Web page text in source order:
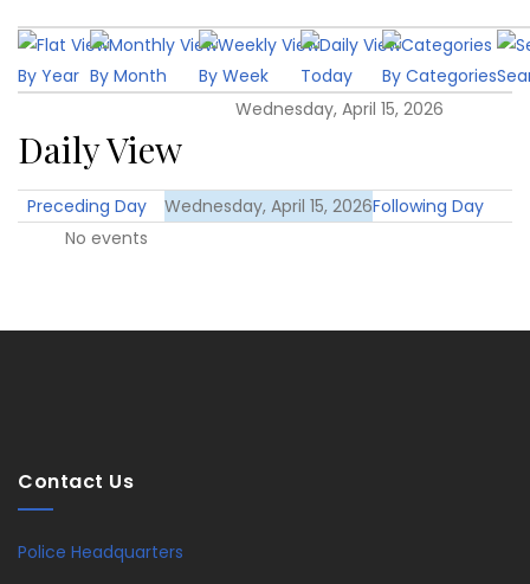
By Year By Month By Week Today By Categories
Daily View
Wednesday, April 15, 2026
Preceding Day Wednesday, April 15, 2026Following Day
No events
Contact Us
Police Headquarters